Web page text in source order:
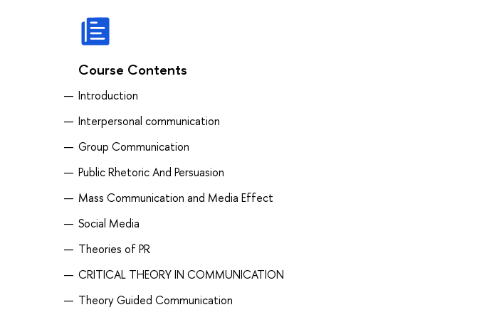
Course Contents
Introduction
Interpersonal communication
Group Communication
Public Rhetoric And Persuasion
Mass Communication and Media Effect
Social Media
Theories of PR
CRITICAL THEORY IN COMMUNICATION
Theory Guided Communication